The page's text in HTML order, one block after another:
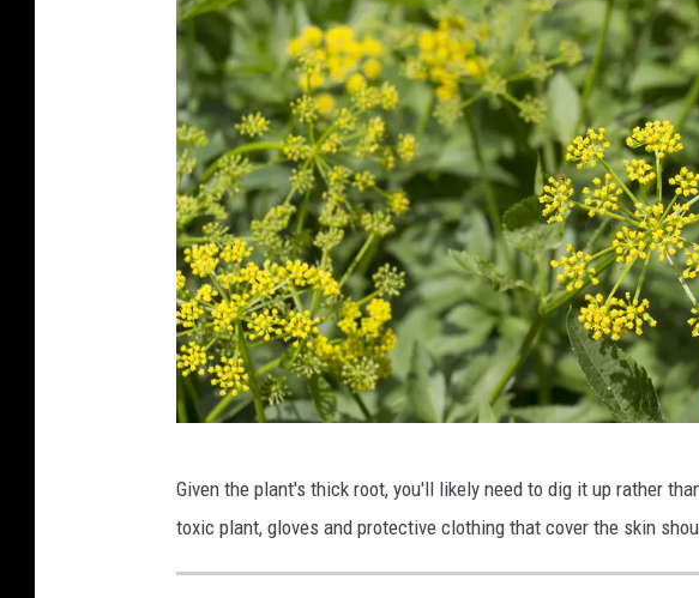
d
Given the plant's thick root, you'll likely need to dig it up rather
toxic plant, gloves and protective clothing that cover the skin